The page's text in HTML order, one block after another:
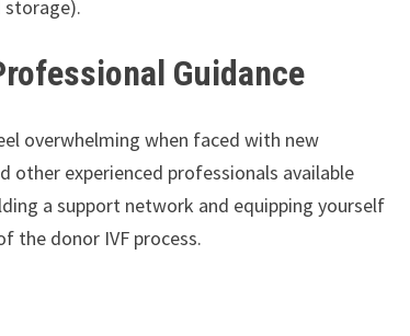
storage).
Guidance
overwhelming when faced with new
other experienced professionals available
a support network and equipping yourself
the donor IVF process.